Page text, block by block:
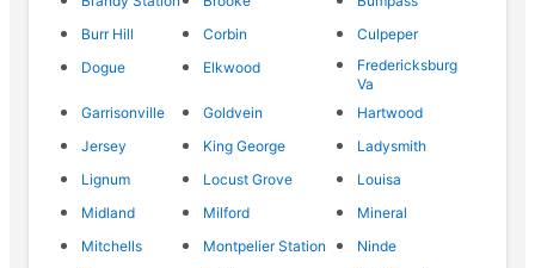
Burr Hill
Corbin
Culpeper
Dogue
Elkwood
Fredericksburg
Va
Garrisonville
Goldvein
Hartwood
Jersey
King George
Ladysmith
Lignum
Locust Grove
Louisa
Midland
Milford
Mineral
Mitchells
Montpelier Station
Ninde